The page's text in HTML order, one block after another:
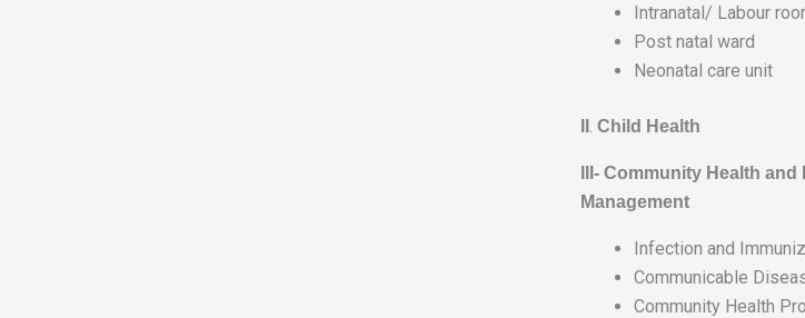
Intranatal/ Labour
Post natal ward
Neonatal care unit
Child Health
III- Community Health
Management
Infection and
Communicable
Community Health